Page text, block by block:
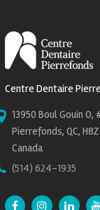
Centre Dentaire
13950 Boul Gouin O,
Pierrefonds, QC, H8Z
Canada
(514) 624-1935